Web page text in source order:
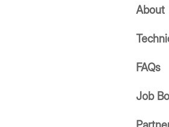
About
FAQs
Job